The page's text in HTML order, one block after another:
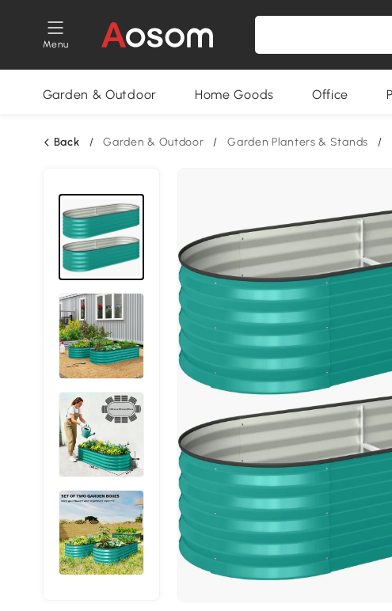
Menu
Garden & Outdoor Home Goods Office
Back / Garden & Outdoor / Garden Planters & Stands /